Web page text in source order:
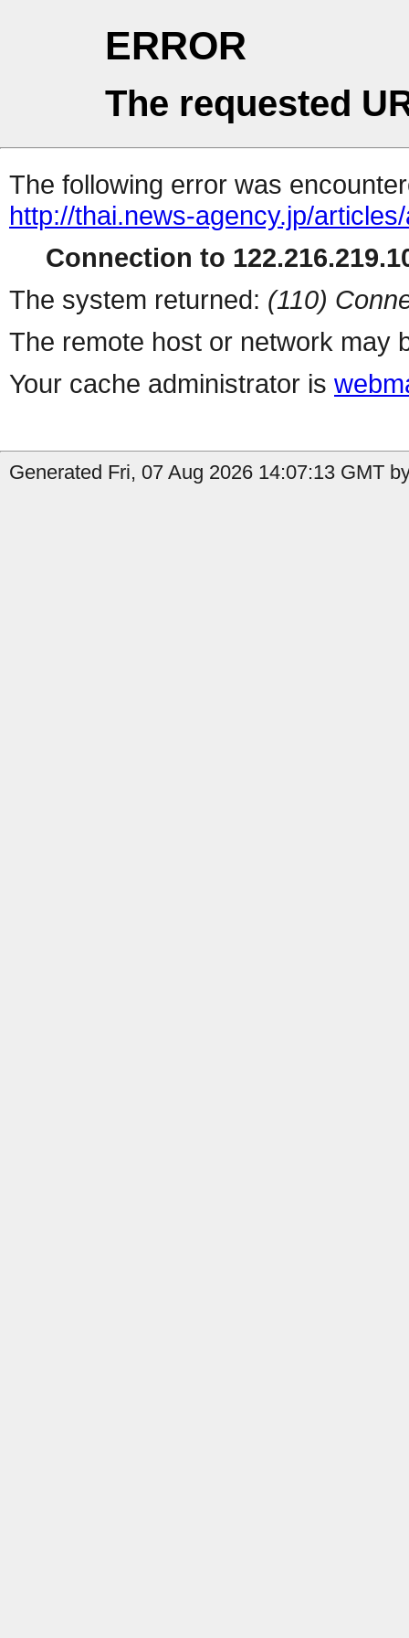
ERROR
The requested
The following error was
http://thai.news-agency.jp/
Connection to
The system returned: (110)
The remote host or network may
Your cache administrator is
Generated Fri, 07 Aug 2026 14:07:13 GMT